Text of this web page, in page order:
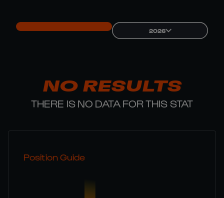
2026
NO RESULTS
THERE IS NO DATA FOR THIS STAT
Position Guide